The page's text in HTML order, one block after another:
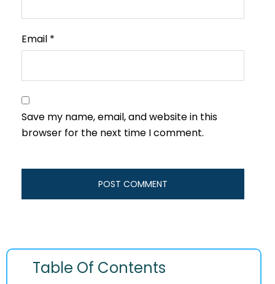
Email *
Save my name, email, and website in this
browser for the next time I comment.
Table Of Contents